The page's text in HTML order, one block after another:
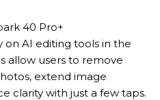
40 Pro+
on AI editing tools in the
allow users to remove
extend image
clarity with just a few taps.